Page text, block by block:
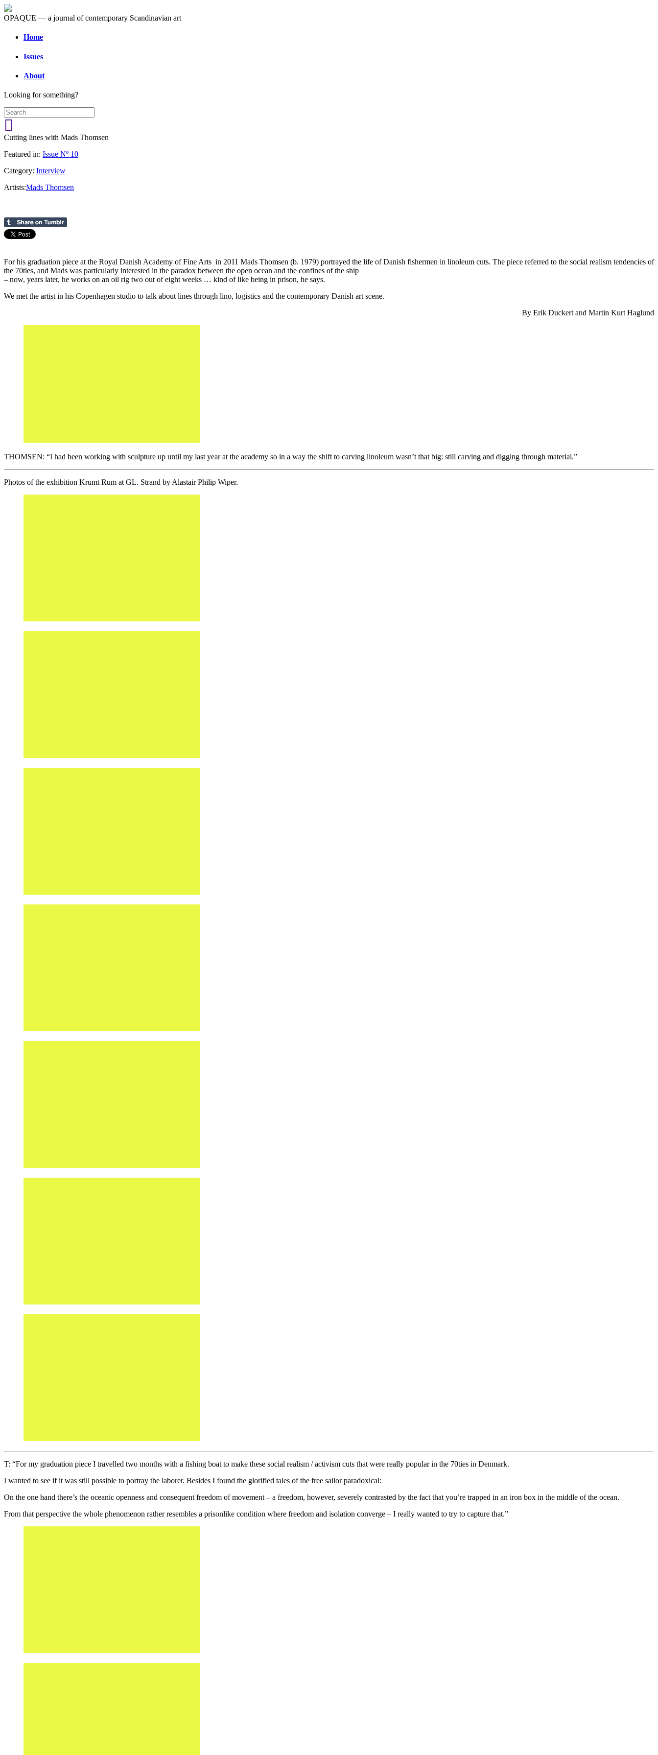
OPAQUE — a journal of contemporary Scandinavian art
Home
Issues
About
Looking for something?
Cutting lines with Mads Thomsen
Featured in: Issue Nº 10
Category: Interview
Artists:Mads Thomsen
For his graduation piece at the Royal Danish Academy of Fine Arts in 2011 Mads Thomsen (b. 1979) portrayed the life of Danish fishermen in linoleum cuts. The piece referred to the social realism tendencies of
the 70ties, and Mads was particularly interested in the paradox between the open ocean and the confines of the ship
– now, years later, he works on an oil rig two out of eight weeks … kind of like being in prison, he says.
We met the artist in his Copenhagen studio to talk about lines through lino, logistics and the contemporary Danish art scene.
By Erik Duckert and Martin Kurt Haglund
THOMSEN: “I had been working with sculpture up until my last year at the academy so in a way the shift to carving linoleum wasn’t that big: still carving and digging through material.”
Photos of the exhibition Krumt Rum at GL. Strand by Alastair Philip Wiper.
T: “For my graduation piece I travelled two months with a fishing boat to make these social realism / activism cuts that were really popular in the 70ties in Denmark.
I wanted to see if it was still possible to portray the laborer. Besides I found the glorified tales of the free sailor paradoxical:
On the one hand there’s the oceanic openness and consequent freedom of movement – a freedom, however, severely contrasted by the fact that you’re trapped in an iron box in the middle of the ocean.
From that perspective the whole phenomenon rather resembles a prisonlike condition where freedom and isolation converge – I really wanted to try to capture that.”